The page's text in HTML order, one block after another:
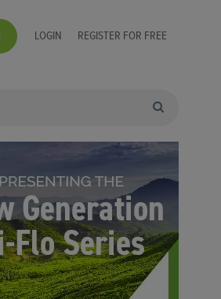
LOGIN REGISTER FOR FREE